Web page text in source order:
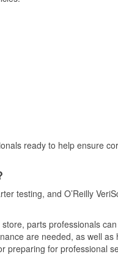
ready to help ensure
testing, and O’Reilly
parts professionals
are needed, as well as
preparing for professional